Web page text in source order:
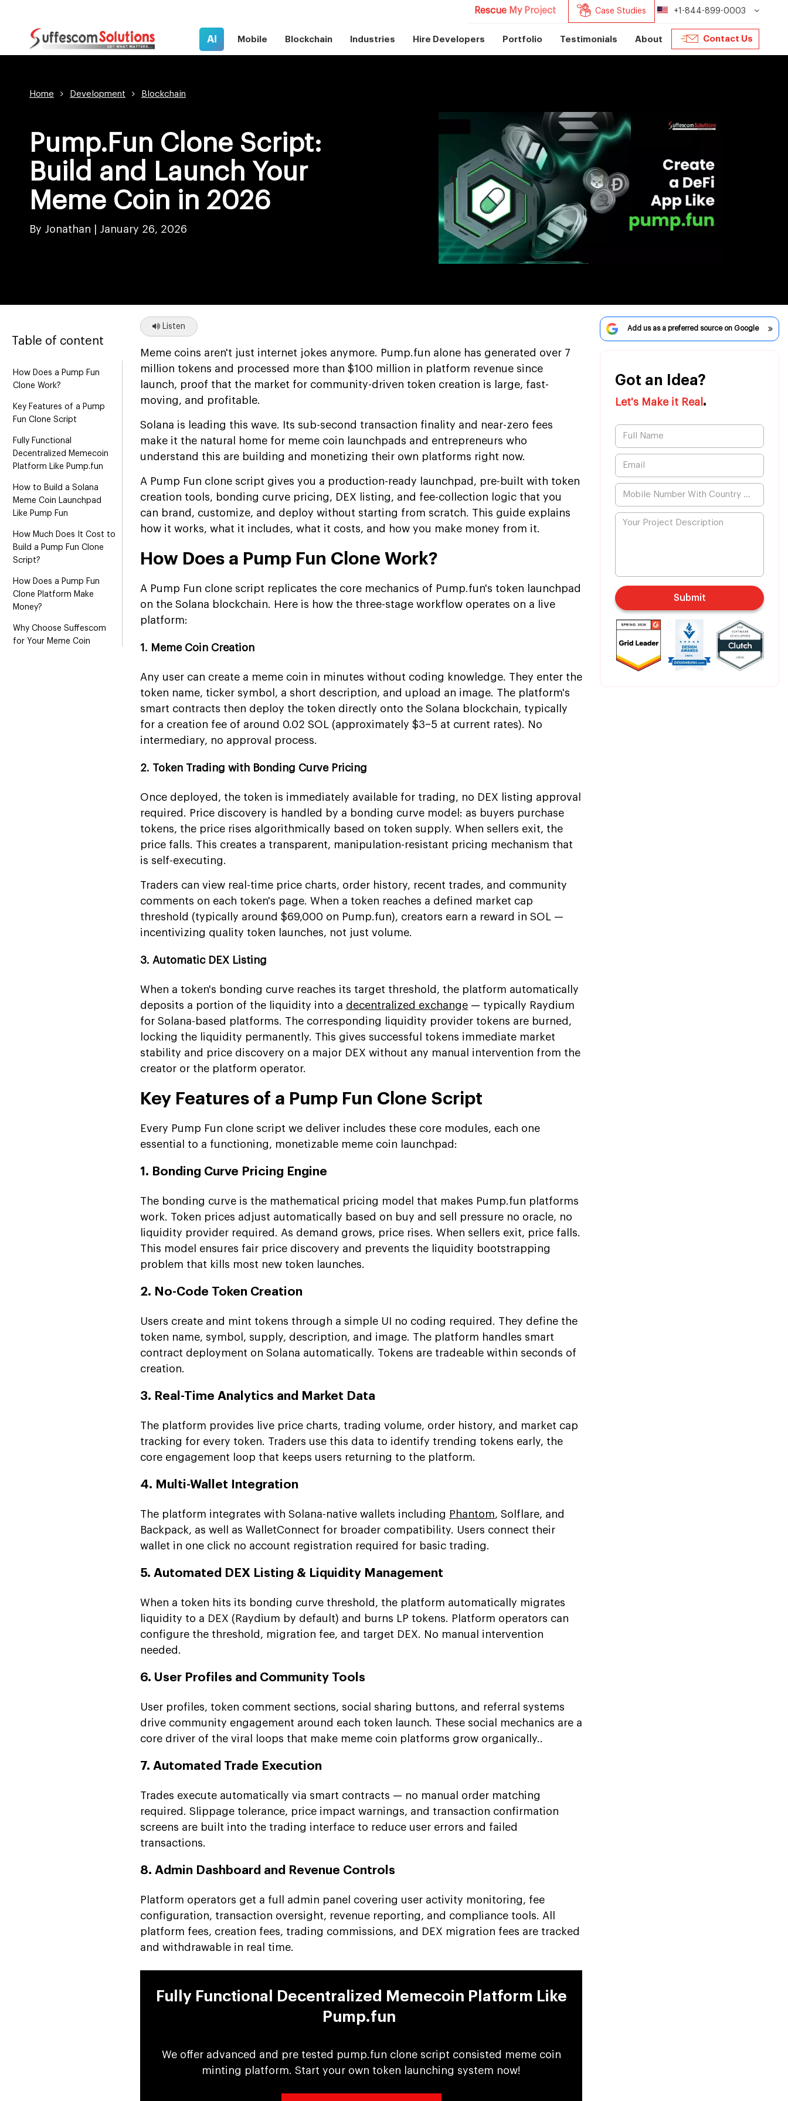
Rescue My Project Case Studies +1-844-899-0003
AI Mobile Blockchain Industries Hire Developers Portfolio Testimonials About Contact Us
Home Development Blockchain
Pump.Fun Clone Script:
Build and Launch Your
Meme Coin in 2026
By Jonathan | January 26, 2026
Table of content
How Does a Pump Fun
Clone Work?
Key Features of a Pump
Fun Clone Script
Fully Functional
Decentralized Memecoin
Platform Like Pump.fun
How to Build a Solana
Meme Coin Launchpad
Like Pump Fun
How Much Does It Cost to
Build a Pump Fun Clone
Script?
How Does a Pump Fun
Clone Platform Make
Money?
Why Choose Suffescom
for Your Meme Coin
Listen
Meme coins aren't just internet jokes anymore. Pump.fun alone has generated over 7
million tokens and processed more than $100 million in platform revenue since
launch, proof that the market for community-driven token creation is large, fast-
moving, and profitable.
Solana is leading this wave. Its sub-second transaction finality and near-zero fees
make it the natural home for meme coin launchpads and entrepreneurs who
understand this are building and monetizing their own platforms right now.
A Pump Fun clone script gives you a production-ready launchpad, pre-built with token
creation tools, bonding curve pricing, DEX listing, and fee-collection logic that you
can brand, customize, and deploy without starting from scratch. This guide explains
how it works, what it includes, what it costs, and how you make money from it.
How Does a Pump Fun Clone Work?
A Pump Fun clone script replicates the core mechanics of Pump.fun's token launchpad
on the Solana blockchain. Here is how the three-stage workflow operates on a live
platform:
1. Meme Coin Creation
Any user can create a meme coin in minutes without coding knowledge. They enter the
token name, ticker symbol, a short description, and upload an image. The platform's
smart contracts then deploy the token directly onto the Solana blockchain, typically
for a creation fee of around 0.02 SOL (approximately $3–5 at current rates). No
intermediary, no approval process.
2. Token Trading with Bonding Curve Pricing
Once deployed, the token is immediately available for trading, no DEX listing approval
required. Price discovery is handled by a bonding curve model: as buyers purchase
tokens, the price rises algorithmically based on token supply. When sellers exit, the
price falls. This creates a transparent, manipulation-resistant pricing mechanism that
is self-executing.
Traders can view real-time price charts, order history, recent trades, and community
comments on each token's page. When a token reaches a defined market cap
threshold (typically around $69,000 on Pump.fun), creators earn a reward in SOL —
incentivizing quality token launches, not just volume.
3. Automatic DEX Listing
When a token's bonding curve reaches its target threshold, the platform automatically
deposits a portion of the liquidity into a decentralized exchange — typically Raydium
for Solana-based platforms. The corresponding liquidity provider tokens are burned,
locking the liquidity permanently. This gives successful tokens immediate market
stability and price discovery on a major DEX without any manual intervention from the
creator or the platform operator.
Key Features of a Pump Fun Clone Script
Every Pump Fun clone script we deliver includes these core modules, each one
essential to a functioning, monetizable meme coin launchpad:
1. Bonding Curve Pricing Engine
The bonding curve is the mathematical pricing model that makes Pump.fun platforms
work. Token prices adjust automatically based on buy and sell pressure no oracle, no
liquidity provider required. As demand grows, price rises. When sellers exit, price falls.
This model ensures fair price discovery and prevents the liquidity bootstrapping
problem that kills most new token launches.
2. No-Code Token Creation
Users create and mint tokens through a simple UI no coding required. They define the
token name, symbol, supply, description, and image. The platform handles smart
contract deployment on Solana automatically. Tokens are tradeable within seconds of
creation.
3. Real-Time Analytics and Market Data
The platform provides live price charts, trading volume, order history, and market cap
tracking for every token. Traders use this data to identify trending tokens early, the
core engagement loop that keeps users returning to the platform.
4. Multi-Wallet Integration
The platform integrates with Solana-native wallets including Phantom, Solflare, and
Backpack, as well as WalletConnect for broader compatibility. Users connect their
wallet in one click no account registration required for basic trading.
5. Automated DEX Listing & Liquidity Management
When a token hits its bonding curve threshold, the platform automatically migrates
liquidity to a DEX (Raydium by default) and burns LP tokens. Platform operators can
configure the threshold, migration fee, and target DEX. No manual intervention
needed.
6. User Profiles and Community Tools
User profiles, token comment sections, social sharing buttons, and referral systems
drive community engagement around each token launch. These social mechanics are a
core driver of the viral loops that make meme coin platforms grow organically..
7. Automated Trade Execution
Trades execute automatically via smart contracts — no manual order matching
required. Slippage tolerance, price impact warnings, and transaction confirmation
screens are built into the trading interface to reduce user errors and failed
transactions.
8. Admin Dashboard and Revenue Controls
Platform operators get a full admin panel covering user activity monitoring, fee
configuration, transaction oversight, revenue reporting, and compliance tools. All
platform fees, creation fees, trading commissions, and DEX migration fees are tracked
and withdrawable in real time.
Fully Functional Decentralized Memecoin Platform Like
Pump.fun
We offer advanced and pre tested pump.fun clone script consisted meme coin
minting platform. Start your own token launching system now!
Add us as a preferred source on Google
Got an Idea?
Let's Make it Real .
Submit